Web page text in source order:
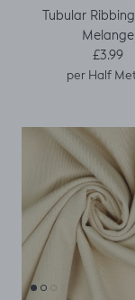
Tubular
Melange
£3.99
per Half